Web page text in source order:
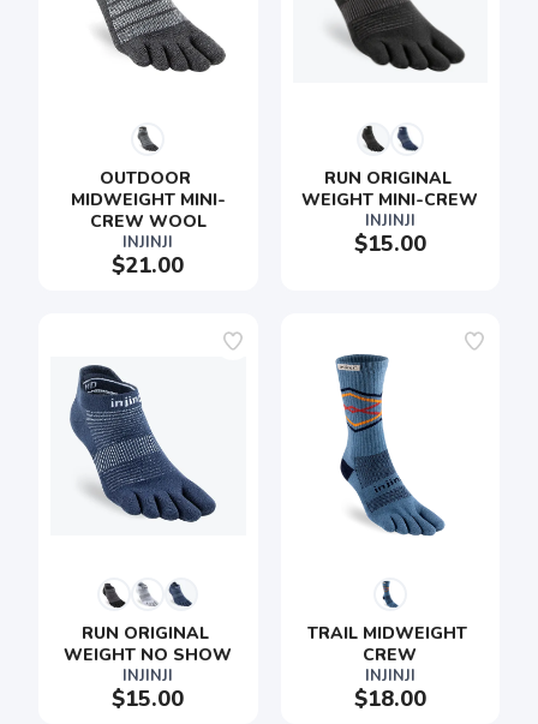
OUTDOOR
MIDWEIGHT MINI-
CREW WOOL
INJINJI
$21.00
RUN ORIGINAL
WEIGHT MINI-CREW
INJINJI
$15.00
RUN ORIGINAL
WEIGHT NO SHOW
INJINJI
$15.00
TRAIL MIDWEIGHT
CREW
INJINJI
$18.00